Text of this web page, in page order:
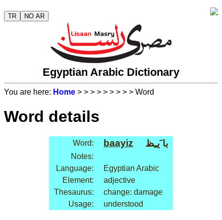
TR NO AR
Egyptian Arabic Dictionary
You are here: Home > > > > > > > > > Word
Word details
Word: baayiz با َيـِظ
Notes:
Language:
Egyptian Arabic
Element:
adjective
Thesaurus:
change: damage
Usage:
understood